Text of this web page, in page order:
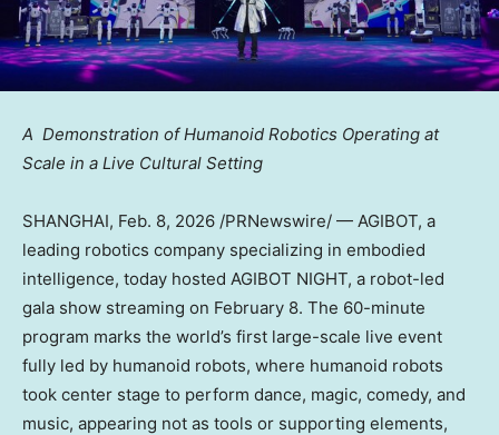
A Demonstration of Humanoid Robotics Operating at
Scale in a Live Cultural Setting
SHANGHAI, Feb. 8, 2026 /PRNewswire/ — AGIBOT, a
leading robotics company specializing in embodied
intelligence, today hosted AGIBOT NIGHT, a robot-led
gala show streaming on February 8. The 60-minute
program marks the world’s first large-scale live event
fully led by humanoid robots, where humanoid robots
took center stage to perform dance, magic, comedy, and
music, appearing not as tools or supporting elements,